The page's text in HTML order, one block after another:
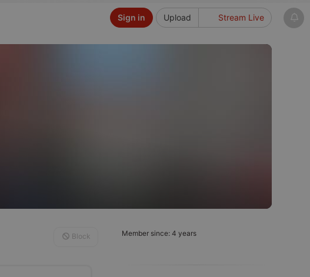
Upload Stream Live
Sign in
Member since: 4 years
Block